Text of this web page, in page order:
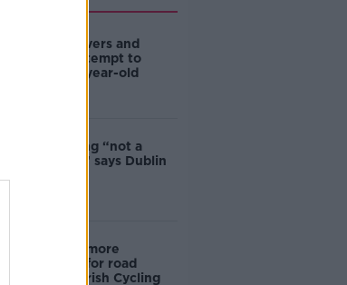
Deep-sea divers and
scientists attempt to
rebrew 162-year-old
Ticket touting “not a
major issue,” says Dublin
‘Drivers are more
responsible for road
violence" - Irish Cycling